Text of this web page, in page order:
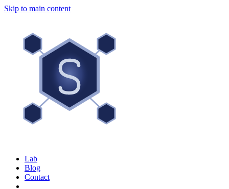
Skip to main content
Lab
Blog
Contact